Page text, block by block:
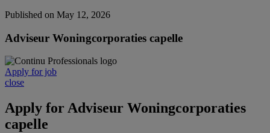
Published on May 12, 2026
Adviseur Woningcorporaties capelle
Apply for job
close
Apply for Adviseur Woningcorporaties
capelle